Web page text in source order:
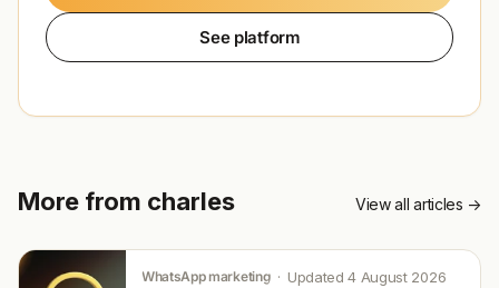
See platform
More from charles View all articles →
WhatsApp marketing Updated 4 August 2026